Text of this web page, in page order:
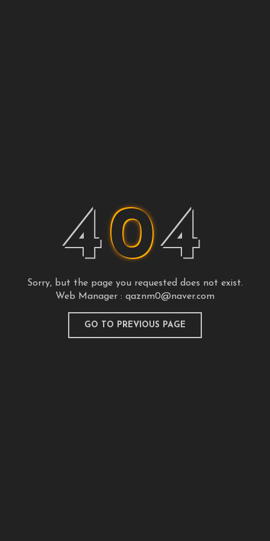
404
Sorry, but the page you requested does not exist.
Web Manager : qaznm0@naver.com
GO TO PREVIOUS PAGE